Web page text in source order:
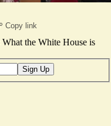
Copy link
What the White House is
Sign Up